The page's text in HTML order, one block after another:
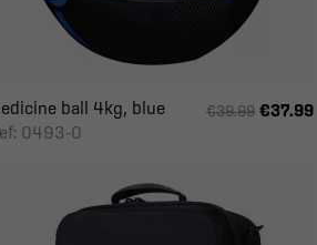
ball 4kg, blue
0493-0
€39.99 €37.99